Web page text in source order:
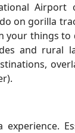
Airport
on gorilla
your things
and rural